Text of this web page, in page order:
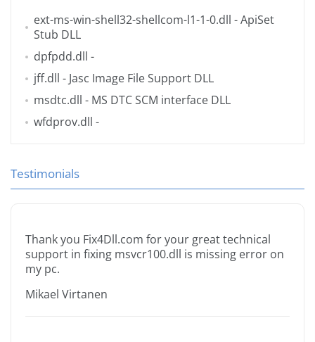
ext-ms-win-shell32-shellcom-l1-1-0.dll - ApiSet
Stub DLL
dpfpdd.dll -
jff.dll - Jasc Image File Support DLL
msdtc.dll - MS DTC SCM interface DLL
wfdprov.dll -
Testimonials
Thank you Fix4Dll.com for your great technical
support in fixing msvcr100.dll is missing error on
my pc.
Mikael Virtanen